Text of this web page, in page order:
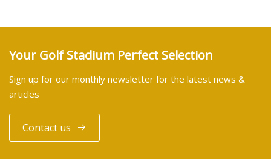
Your Golf Stadium Perfect Selection
Sign up for our monthly newsletter for the latest news &
articles
Contact us